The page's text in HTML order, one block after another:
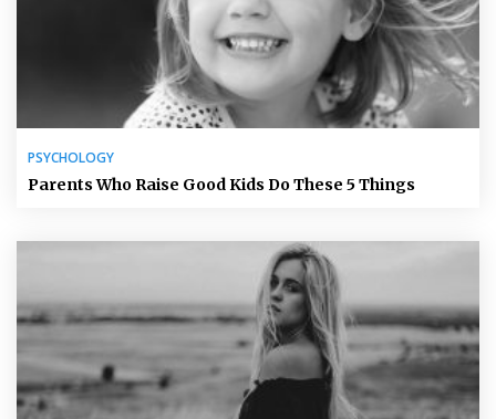
PSYCHOLOGY
Parents Who Raise Good Kids Do These 5 Things